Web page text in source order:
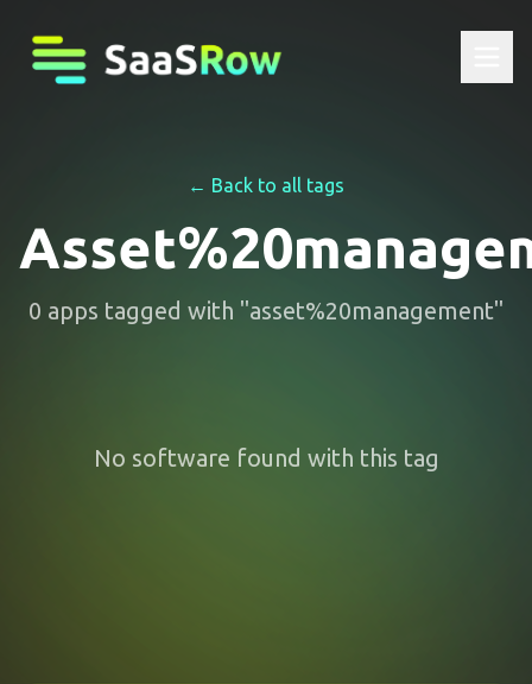
← Back to all tags
0 apps tagged with "asset%20management"
No software found with this tag